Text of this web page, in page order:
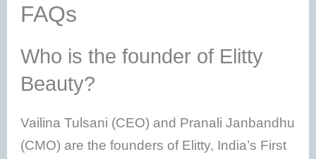
FAQs
Who is the founder of Elitty
Beauty?
Vailina Tulsani (CEO) and Pranali Janbandhu
(CMO) are the founders of Elitty, India’s First